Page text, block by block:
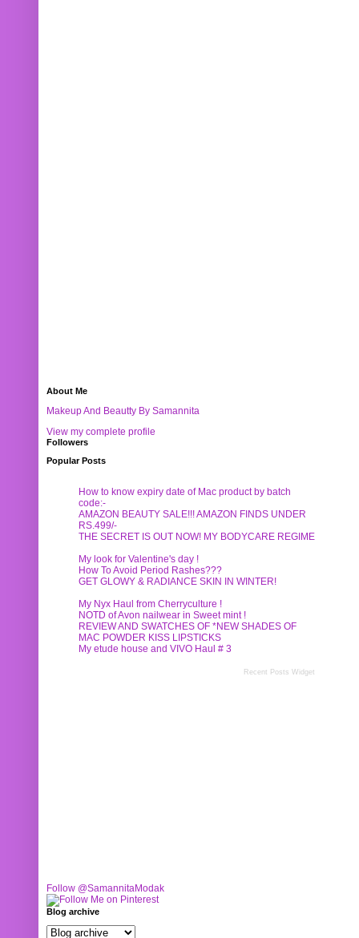
About Me
Makeup And Beautty By Samannita
View my complete profile
Followers
Popular Posts
How to know expiry date of Mac product by batch
code:-
AMAZON BEAUTY SALE!!! AMAZON FINDS UNDER
RS.499/-
THE SECRET IS OUT NOW! MY BODYCARE REGIME
My look for Valentine's day !
How To Avoid Period Rashes???
GET GLOWY & RADIANCE SKIN IN WINTER!
My Nyx Haul from Cherryculture !
NOTD of Avon nailwear in Sweet mint !
REVIEW AND SWATCHES OF *NEW SHADES OF
MAC POWDER KISS LIPSTICKS
My etude house and VIVO Haul # 3
Recent Posts Widget
Follow @SamannitaModak
Blog archive